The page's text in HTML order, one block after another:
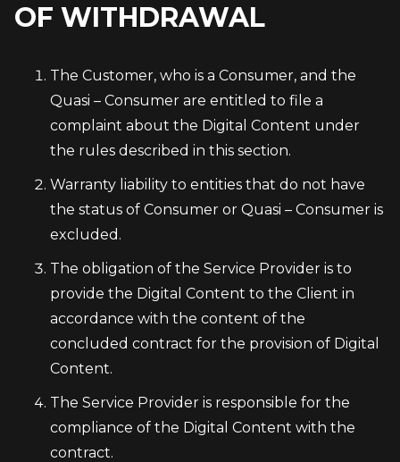
OF WITHDRAWAL
The Customer, who is a Consumer, and the
Quasi – Consumer are entitled to file a
complaint about the Digital Content under
the rules described in this section.
Warranty liability to entities that do not have
the status of Consumer or Quasi – Consumer is
excluded.
The obligation of the Service Provider is to
provide the Digital Content to the Client in
accordance with the content of the
concluded contract for the provision of Digital
Content.
The Service Provider is responsible for the
compliance of the Digital Content with the
contract.